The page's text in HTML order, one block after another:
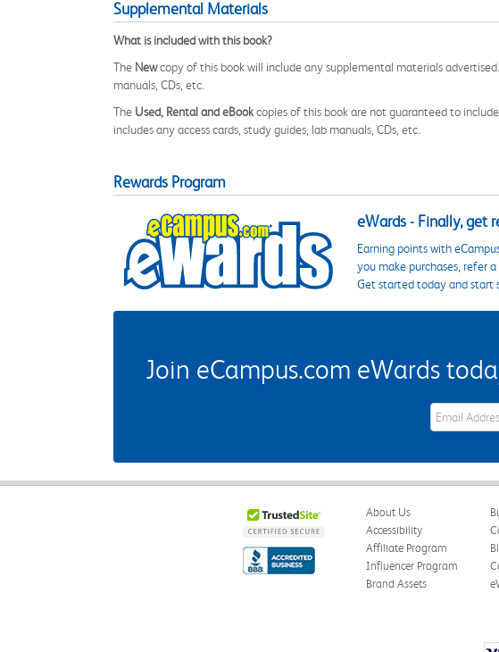
Supplemental Materials
What is included with this book?
The Newcopy of this book will include any supplemental materials
manuals, CDs, etc.
The Used, Rental and eBookcopies of this book are not guaranteed to
includes any access cards, study guides, lab manuals, CDs, etc.
Rewards Program
eWards - Finally, get
Earning points with
you make purchases, refer
Get started today and start
Join eCampus.com eWards
eWards Sign
About Us
Accessibility
Affiliate Program
Influencer Program
Brand Assets